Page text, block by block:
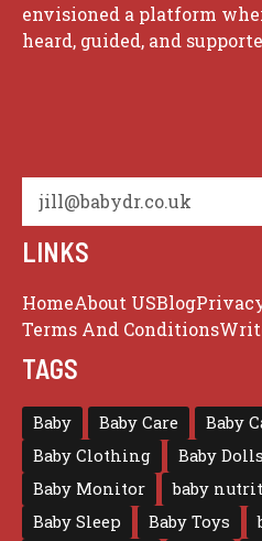
envisioned a platform
heard, guided, and
jill@babydr.co.uk
LINKS
HomeAbout USBlog
Terms And Conditions
TAGS
Baby Baby Care Baby
Baby Clothing
Baby Dolls
Baby Monitor
baby
Baby Sleep
Baby Toys